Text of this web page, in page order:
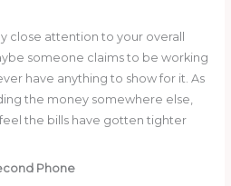
close attention to your overall
someone claims to be working
have anything to show for it. As
the money somewhere else,
the bills have gotten tighter
Phone